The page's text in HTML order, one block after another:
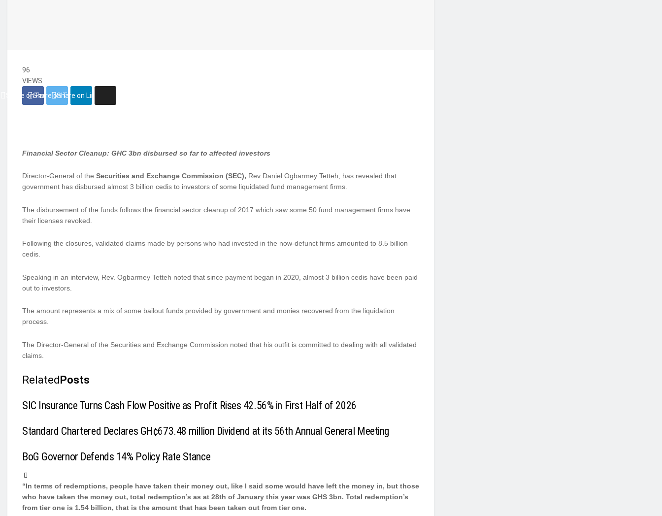
96
VIEWS
Share on Facebook
Share on Twitter
Share on Linkedin
Financial Sector Cleanup: GHC 3bn disbursed so far to affected investors
Director-General of the Securities and Exchange Commission (SEC), Rev Daniel Ogbarmey Tetteh, has revealed that
government has disbursed almost 3 billion cedis to investors of some liquidated fund management firms.
The disbursement of the funds follows the financial sector cleanup of 2017 which saw some 50 fund management firms have
their licenses revoked.
Following the closures, validated claims made by persons who had invested in the now-defunct firms amounted to 8.5 billion
cedis.
Speaking in an interview, Rev. Ogbarmey Tetteh noted that since payment began in 2020, almost 3 billion cedis have been paid
out to investors.
The amount represents a mix of some bailout funds provided by government and monies recovered from the liquidation
process.
The Director-General of the Securities and Exchange Commission noted that his outfit is committed to dealing with all validated
claims.
Related Posts
SIC Insurance Turns Cash Flow Positive as Profit Rises 42.56% in First Half of 2026
Standard Chartered Declares GH¢673.48 million Dividend at its 56th Annual General Meeting
BoG Governor Defends 14% Policy Rate Stance
“In terms of redemptions, people have taken their money out, like I said some would have left the money in, but those
who have taken the money out, total redemption’s as at 28th of January this year was GHS 3bn. Total redemption’s
from tier one is 1.54 billion, that is the amount that has been taken out from tier one.